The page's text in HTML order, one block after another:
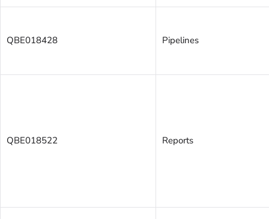
QBE018428 Pipelines
QBE018522 Reports